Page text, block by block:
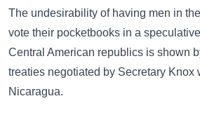
The undesirability of having men in
vote their pocketbooks in a
Central American republics is shown
treaties negotiated by Secretary Knox
Nicaragua.